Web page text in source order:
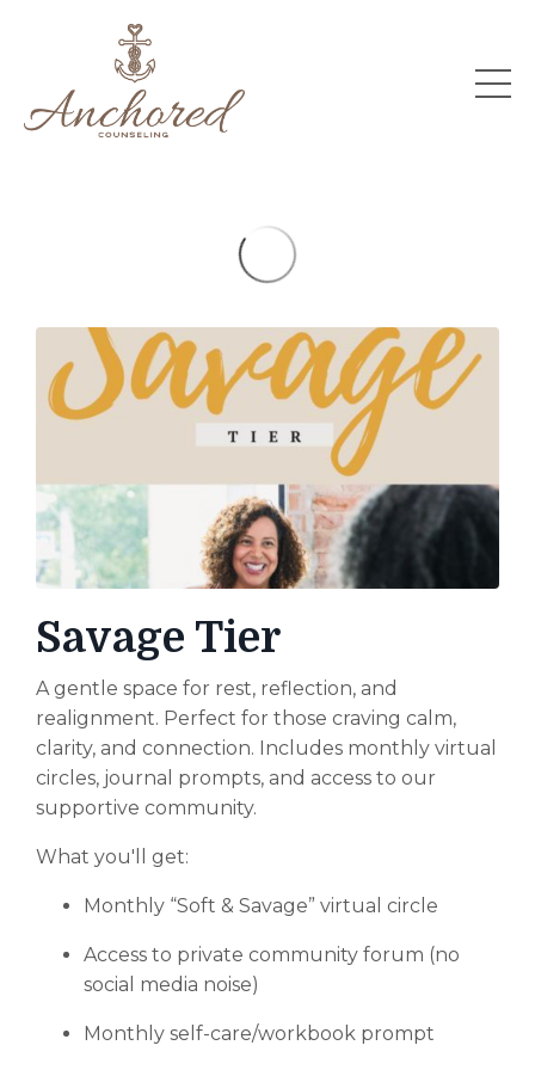
Savage Tier
A gentle space for rest, reflection, and
realignment. Perfect for those craving calm,
clarity, and connection. Includes monthly virtual
circles, journal prompts, and access to our
supportive community.
What you'll get:
Monthly “Soft & Savage” virtual circle
Access to private community forum (no
social media noise)
Monthly self-care/workbook prompt